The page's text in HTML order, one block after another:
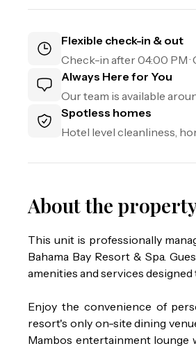
Flexible check-in & out
Check-in after04:00 PM
Always Here for You
Our team is available
Spotless homes
Hotel level cleanliness,
About the
This unit is professionally
Bahama Bay Resort & Spa.
amenities and services
Enjoy the convenience of
resort's only on-site dining
Mambos entertainment lounge